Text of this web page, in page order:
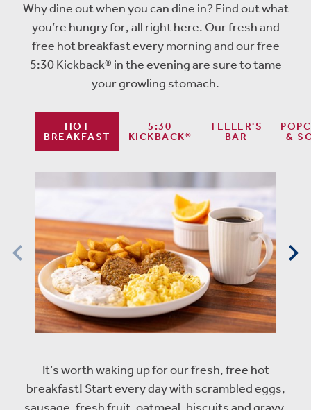
Why dine out when you can dine in? Find out what
you’re hungry for, all right here. Our fresh and
free hot breakfast every morning and our free
5:30 Kickback® in the evening are sure to tame
your growling stomach.
HOT
BREAKFAST
5:30
KICKBACK®
TELLER'S
BAR
&
It’s worth waking up for our fresh, free hot
breakfast! Start every day with scrambled eggs,